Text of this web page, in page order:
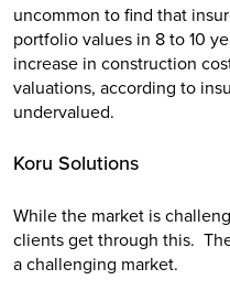
uncommon to find that
portfolio values in 8 to 10
increase in construction
valuations, according to
undervalued.
Koru Solutions
While the market is
clients get through this.
a challenging market.